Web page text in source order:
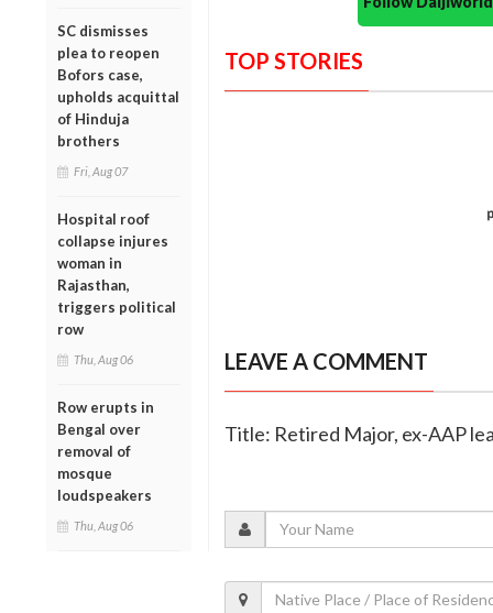
SC dismisses
plea to reopen
Bofors case,
upholds acquittal
of Hinduja
brothers
Fri, Aug 07
Hospital roof
collapse injures
woman in
Rajasthan,
triggers political
row
Thu, Aug 06
Row erupts in
Bengal over
removal of
mosque
loudspeakers
Thu, Aug 06
TOP STORIES
LEAVE A COMMENT
Title: Retired Major, ex-AAP